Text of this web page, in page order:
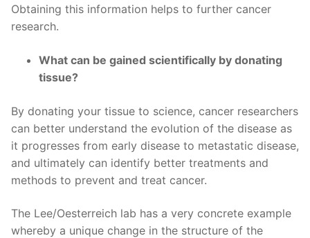
Obtaining this information helps to further cancer
research.
What can be gained scientifically by donating
tissue?
By donating your tissue to science, cancer researchers
can better understand the evolution of the disease as
it progresses from early disease to metastatic disease,
and ultimately can identify better treatments and
methods to prevent and treat cancer.
The Lee/Oesterreich lab has a very concrete example
whereby a unique change in the structure of the